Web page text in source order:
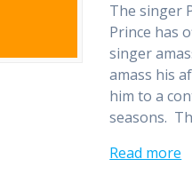
The singer
Prince has
singer
amass his
him to a
seasons.
Read more